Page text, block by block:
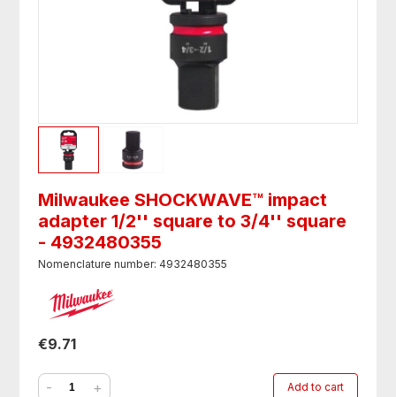
Milwaukee SHOCKWAVE™ impact
adapter 1/2'' square to 3/4'' square
- 4932480355
Nomenclature number: 4932480355
€9.71
- + Add to cart